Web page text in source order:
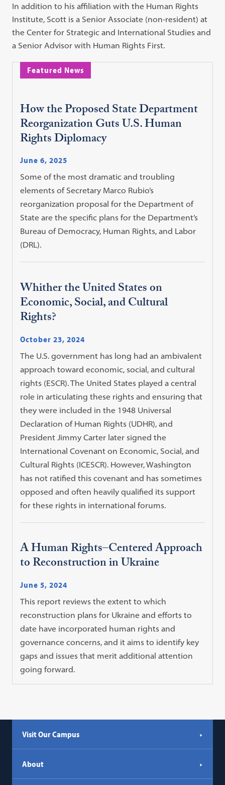
In addition to his affiliation with the Human Rights
Institute, Scott is a Senior Associate (non-resident) at
the Center for Strategic and International Studies and
a Senior Advisor with Human Rights First.
Featured News
How the Proposed State Department
Reorganization Guts U.S. Human
Rights Diplomacy
June 6, 2025
Some of the most dramatic and troubling
elements of Secretary Marco Rubio’s
reorganization proposal for the Department of
State are the specific plans for the Department’s
Bureau of Democracy, Human Rights, and Labor
(DRL).
Whither the United States on
Economic, Social, and Cultural
Rights?
October 23, 2024
The U.S. government has long had an ambivalent
approach toward economic, social, and cultural
rights (ESCR). The United States played a central
role in articulating these rights and ensuring that
they were included in the 1948 Universal
Declaration of Human Rights (UDHR), and
President Jimmy Carter later signed the
International Covenant on Economic, Social, and
Cultural Rights (ICESCR). However, Washington
has not ratified this covenant and has sometimes
opposed and often heavily qualified its support
for these rights in international forums.
A Human Rights–Centered Approach
to Reconstruction in Ukraine
June 5, 2024
This report reviews the extent to which
reconstruction plans for Ukraine and efforts to
date have incorporated human rights and
governance concerns, and it aims to identify key
gaps and issues that merit additional attention
going forward.
Visit Our Campus
About